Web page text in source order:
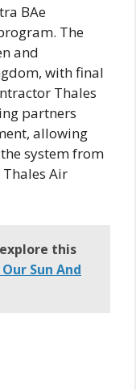
BAe
The
and
with final
Thales
partners
allowing
system from
Air
this
Sun And